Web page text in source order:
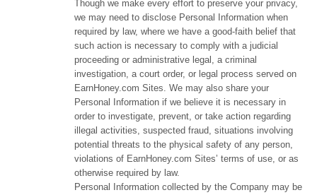
Though we make every effort to preserve your privacy,
we may need to disclose Personal Information when
required by law, where we have a good-faith belief that
such action is necessary to comply with a judicial
proceeding or administrative legal, a criminal
investigation, a court order, or legal process served on
EarnHoney.com Sites. We may also share your
Personal Information if we believe it is necessary in
order to investigate, prevent, or take action regarding
illegal activities, suspected fraud, situations involving
potential threats to the physical safety of any person,
violations of EarnHoney.com Sites’ terms of use, or as
otherwise required by law.
Personal Information collected by the Company may be